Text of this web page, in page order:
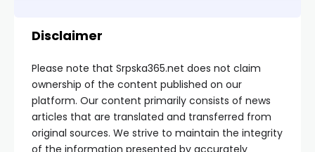
Disclaimer
Please note that Srpska365.net does not claim
ownership of the content published on our
platform. Our content primarily consists of news
articles that are translated and transferred from
original sources. We strive to maintain the integrity